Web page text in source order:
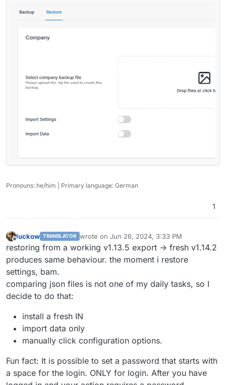
Pronouns: he/him | Primary language: German
1
Offline
luckow TRANSLATOR wrote on Jun 26, 2024, 3:33 PM
last edited by
restoring from a working v1.13.5 export -> fresh v1.14.2
produces same behaviour. the moment i restore
settings, bam.
comparing json files is not one of my daily tasks, so I
decide to do that:
install a fresh IN
import data only
manually click configuration options.
Fun fact: It is possible to set a password that starts with
a space for the login. ONLY for login. After you have